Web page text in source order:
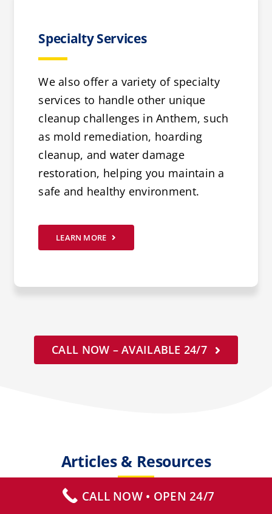
Specialty Services
We also offer a variety of specialty
services to handle other unique
cleanup challenges in Anthem, such
as mold remediation, hoarding
cleanup, and water damage
restoration, helping you maintain a
safe and healthy environment.
LEARN MORE
CALL NOW – AVAILABLE 24/7
Articles & Resources
CALL NOW • OPEN 24/7